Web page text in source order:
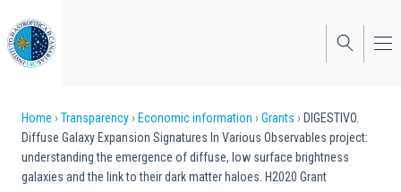
to
main
content
Breadcrumb
Home Transparency Economic information Grants
DIGESTIVO.
Diffuse Galaxy Expansion Signatures In Various Observables project:
understanding the emergence of diffuse, low surface brightness
galaxies and the link to their dark matter haloes. H2020 Grant